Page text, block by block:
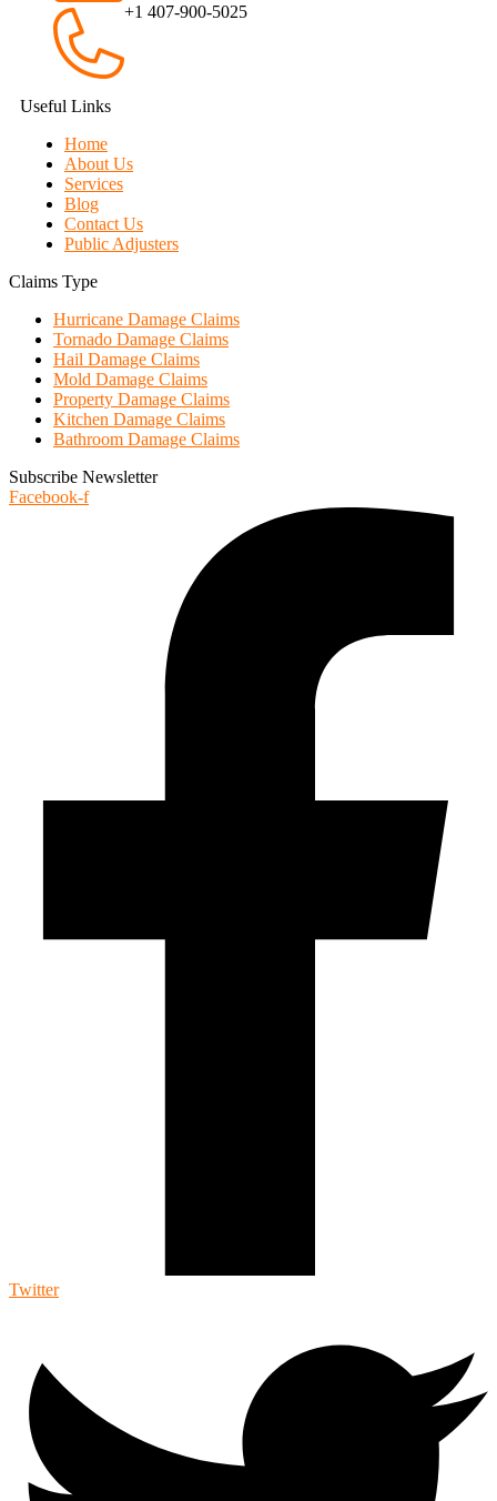
+1 407-900-5025
Useful Links
Home
About Us
Services
Blog
Contact Us
Public Adjusters
Claims Type
Hurricane Damage Claims
Tornado Damage Claims
Hail Damage Claims
Mold Damage Claims
Property Damage Claims
Kitchen Damage Claims
Bathroom Damage Claims
Subscribe Newsletter
Facebook-f
Twitter